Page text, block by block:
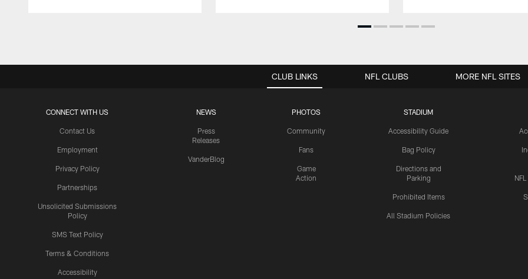
CLUB LINKS
CONNECT WITH US
Contact Us
Employment
Privacy Policy
Partnerships
Unsolicited Submissions
Policy
SMS Text Policy
Terms & Conditions
Accessibility
NEWS
Press
Releases
VanderBlog
PHOTOS
Community
Fans
Game
Action
STADIUM
Accessibility Guide
Bag Policy
Directions and
Parking
Prohibited Items
All Stadium Policies
NFL CLUBS MORE NFL SITES